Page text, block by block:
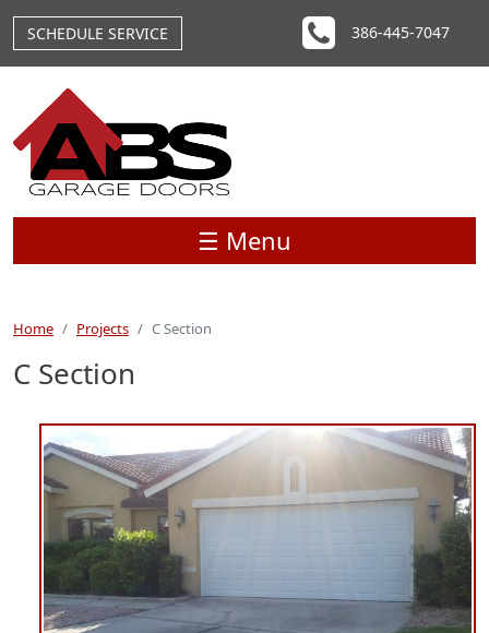
SCHEDULE SERVICE
386-445-7047
☰ Menu
Home Projects C Section
C Section